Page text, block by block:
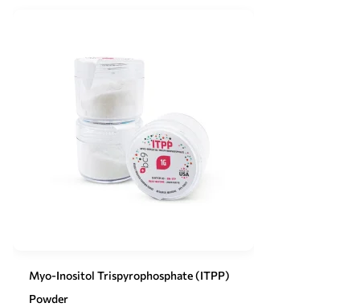
Myo-Inositol Trispyrophosphate (ITPP)
Powder